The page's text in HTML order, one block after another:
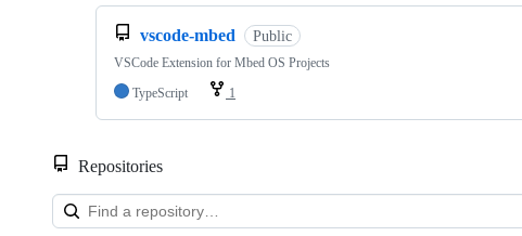
vscode-mbed Public
VSCode Extension for Mbed OS Projects
TypeScript
1
Repositories